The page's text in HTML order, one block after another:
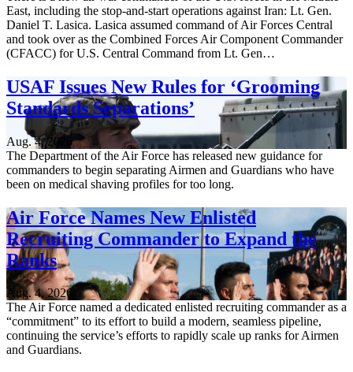
East, including the stop-and-start operations against Iran: Lt. Gen.
Daniel T. Lasica. Lasica assumed command of Air Forces Central
and took over as the Combined Forces Air Component Commander
(CFACC) for U.S. Central Command from Lt. Gen…
USAF Issues New Rules for ‘Grooming
Standards Separations’
Aug. 4, 2026
The Department of the Air Force has released new guidance for
commanders to begin separating Airmen and Guardians who have
been on medical shaving profiles for too long.
Air Force Names New Enlisted
Recruiting Commander to Expand the
Ranks
Aug. 4, 2026
The Air Force named a dedicated enlisted recruiting commander as a
“commitment” to its effort to build a modern, seamless pipeline,
continuing the service’s efforts to rapidly scale up ranks for Airmen
and Guardians.